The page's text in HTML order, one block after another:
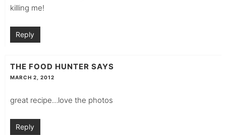
killing me!
Reply
THE FOOD HUNTER SAYS
MARCH 2, 2012
great recipe…love the photos
Reply